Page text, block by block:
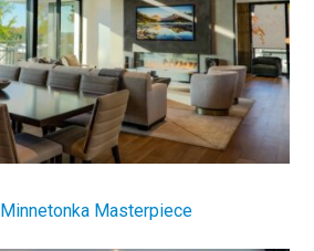
Minnetonka Masterpiece